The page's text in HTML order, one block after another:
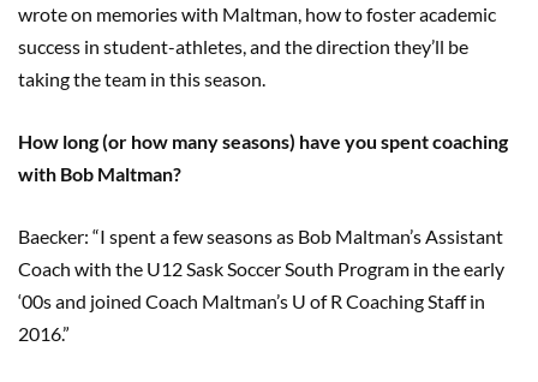
wrote on memories with Maltman, how to foster academic
success in student-athletes, and the direction they’ll be
taking the team in this season.
How long (or how many seasons) have you spent coaching
with Bob Maltman?
Baecker: “I spent a few seasons as Bob Maltman’s Assistant
Coach with the U12 Sask Soccer South Program in the early
‘00s and joined Coach Maltman’s U of R Coaching Staff in
2016.”